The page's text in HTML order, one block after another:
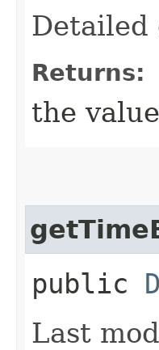
Detailed
Returns:
the value
public
Last